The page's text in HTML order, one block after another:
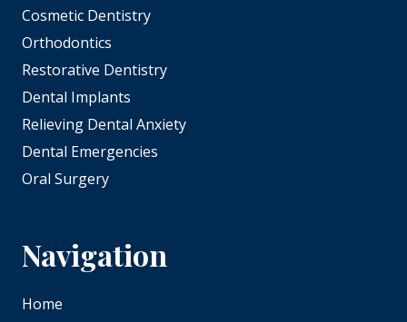
Cosmetic Dentistry
Orthodontics
Restorative Dentistry
Dental Implants
Relieving Dental Anxiety
Dental Emergencies
Oral Surgery
Navigation
Home